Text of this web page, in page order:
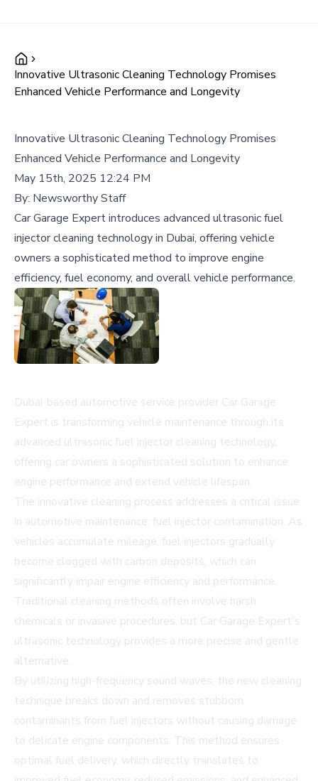
Innovative Ultrasonic Cleaning Technology Promises
Enhanced Vehicle Performance and Longevity
Innovative Ultrasonic Cleaning Technology Promises
Enhanced Vehicle Performance and Longevity
May 15th, 2025 12:24 PM
By: Newsworthy Staff
Car Garage Expert introduces advanced ultrasonic fuel
injector cleaning technology in Dubai, offering vehicle
owners a sophisticated method to improve engine
efficiency, fuel economy, and overall vehicle performance.
Dubai-based automotive service provider Car Garage
Expert is transforming vehicle maintenance through its
advanced ultrasonic fuel injector cleaning technology,
offering car owners a sophisticated solution to enhance
engine performance and extend vehicle lifespan.
The innovative cleaning process addresses a critical issue
in automotive maintenance: fuel injector contamination. As
vehicles accumulate mileage, fuel injectors gradually
become clogged with carbon deposits, which can
significantly impair engine efficiency and performance.
Traditional cleaning methods often involve harsh
chemicals or invasive procedures, but Car Garage Expert's
ultrasonic technology provides a more precise and gentle
alternative.
By utilizing high-frequency sound waves, the new cleaning
technique breaks down and removes stubborn
contaminants from fuel injectors without causing damage
to delicate engine components. This method ensures
optimal fuel delivery, which directly translates to